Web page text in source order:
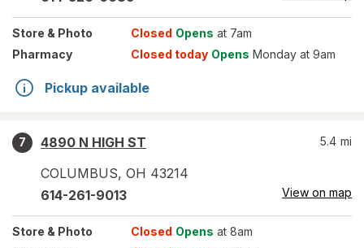
Store & Photo Closed Opens at 7am
Pharmacy
Closed today Opens Monday at 9am
Pickup available
7
4890 N HIGH ST
COLUMBUS, OH 43214
5.4 mi
614-261-9013 View on map
Store & Photo Closed Opens at 8am